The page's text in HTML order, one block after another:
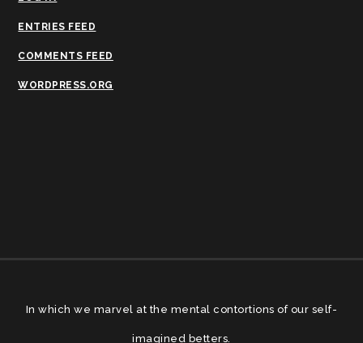
ENTRIES FEED
COMMENTS FEED
WORDPRESS.ORG
In which we marvel at the mental contortions of our self-
imagined betters.